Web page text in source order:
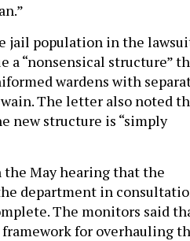
jail population in the
a “nonsensical structure”
wardens with
The letter also noted
new structure is “simply
May hearing that the
department in
The monitors said
for overhauling